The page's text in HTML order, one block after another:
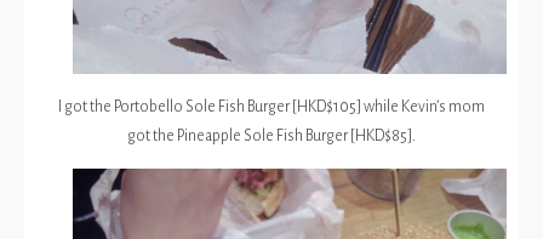
I got the Portobello Sole Fish Burger [HKD$105] while Kevin’s mom
got the Pineapple Sole Fish Burger [HKD$85].